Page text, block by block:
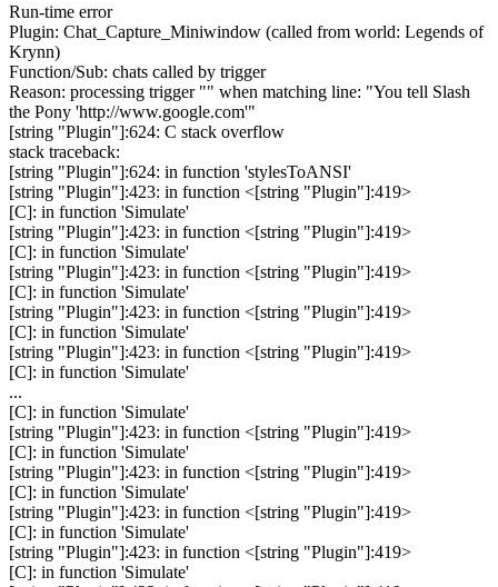
Run-time error
Plugin: Chat_Capture_Miniwindow (called from world: Legends of
Krynn)
Function/Sub: chats called by trigger
Reason: processing trigger "" when matching line: "You tell Slash
the Pony 'http://www.google.com'"
[string "Plugin"]:624: C stack overflow
stack traceback:
[string "Plugin"]:624: in function 'stylesToANSI'
[string "Plugin"]:423: in function <[string "Plugin"]:419>
[C]: in function 'Simulate'
[string "Plugin"]:423: in function <[string "Plugin"]:419>
[C]: in function 'Simulate'
[string "Plugin"]:423: in function <[string "Plugin"]:419>
[C]: in function 'Simulate'
[string "Plugin"]:423: in function <[string "Plugin"]:419>
[C]: in function 'Simulate'
[string "Plugin"]:423: in function <[string "Plugin"]:419>
[C]: in function 'Simulate'
...
[C]: in function 'Simulate'
[string "Plugin"]:423: in function <[string "Plugin"]:419>
[C]: in function 'Simulate'
[string "Plugin"]:423: in function <[string "Plugin"]:419>
[C]: in function 'Simulate'
[string "Plugin"]:423: in function <[string "Plugin"]:419>
[C]: in function 'Simulate'
[string "Plugin"]:423: in function <[string "Plugin"]:419>
[C]: in function 'Simulate'